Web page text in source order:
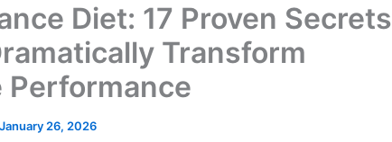
Diet: 17 Proven Secrets
Transform
Performance
January 26, 2026